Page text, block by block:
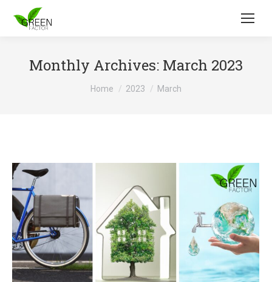
Monthly Archives: March 2023
You are here:
Home 2023 March